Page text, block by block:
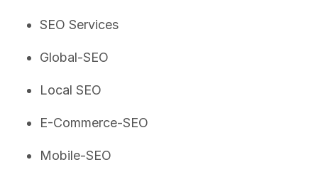
SEO Services
Global-SEO
Local SEO
E-Commerce-SEO
Mobile-SEO